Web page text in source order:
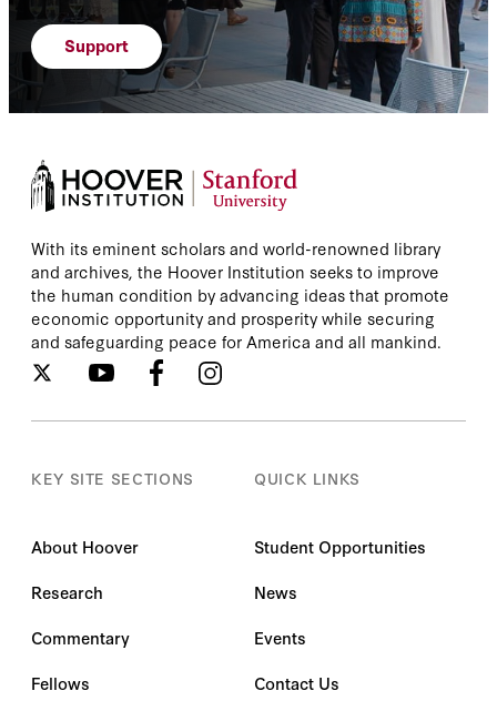
Support
With its eminent scholars and world-renowned library
and archives, the Hoover Institution seeks to improve
the human condition by advancing ideas that promote
economic opportunity and prosperity while securing
and safeguarding peace for America and all mankind.
KEY SITE SECTIONS
About Hoover
Research
Commentary
Fellows
QUICK LINKS
Student Opportunities
News
Events
Contact Us